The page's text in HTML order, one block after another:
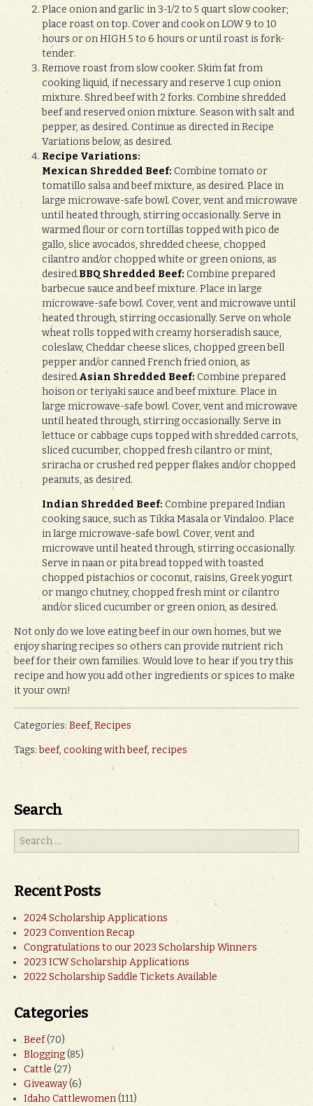
Place onion and garlic in 3-1/2 to 5 quart slow cooker;
place roast on top. Cover and cook on LOW 9 to 10
hours or on HIGH 5 to 6 hours or until roast is fork-
tender.
Remove roast from slow cooker. Skim fat from
cooking liquid, if necessary and reserve 1 cup onion
mixture. Shred beef with 2 forks. Combine shredded
beef and reserved onion mixture. Season with salt and
pepper, as desired. Continue as directed in Recipe
Variations below, as desired.
Recipe Variations:
Mexican Shredded Beef:Combine tomato or
tomatillo salsa and beef mixture, as desired. Place in
large microwave-safe bowl. Cover, vent and microwave
until heated through, stirring occasionally. Serve in
warmed flour or corn tortillas topped with pico de
gallo, slice avocados, shredded cheese, chopped
cilantro and/or chopped white or green onions, as
desired.BBQ Shredded Beef: Combine prepared
barbecue sauce and beef mixture. Place in large
microwave-safe bowl. Cover, vent and microwave until
heated through, stirring occasionally. Serve on whole
wheat rolls topped with creamy horseradish sauce,
coleslaw, Cheddar cheese slices, chopped green bell
pepper and/or canned French fried onion, as
desired.Asian Shredded Beef:Combine prepared
hoison or teriyaki sauce and beef mixture. Place in
large microwave-safe bowl. Cover, vent and microwave
until heated through, stirring occasionally. Serve in
lettuce or cabbage cups topped with shredded carrots,
sliced cucumber, chopped fresh cilantro or mint,
sriracha or crushed red pepper flakes and/or chopped
peanuts, as desired.
Indian Shredded Beef:Combine prepared Indian
cooking sauce, such as Tikka Masala or Vindaloo. Place
in large microwave-safe bowl. Cover, vent and
microwave until heated through, stirring occasionally.
Serve in naan or pita bread topped with toasted
chopped pistachios or coconut, raisins, Greek yogurt
or mango chutney, chopped fresh mint or cilantro
and/or sliced cucumber or green onion, as desired.
Not only do we love eating beef in our own homes, but we
enjoy sharing recipes so others can provide nutrient rich
beef for their own families. Would love to hear if you try this
recipe and how you add other ingredients or spices to make
it your own!
Categories: Beef, Recipes
Tags:beef, cooking with beef, recipes
Search
Recent Posts
2024 Scholarship Applications
2023 Convention Recap
Congratulations to our 2023 Scholarship Winners
2023 ICW Scholarship Applications
2022 Scholarship Saddle Tickets Available
Categories
Beef(70)
Blogging(85)
Cattle(27)
Giveaway(6)
Idaho Cattlewomen(111)